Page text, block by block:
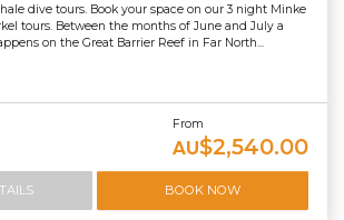
dive tours. Book your space on our 3 night Minke
tours. Between the months of June and July a
on the Great Barrier Reef in Far North...
From
AU$2,540.00
BOOK NOW